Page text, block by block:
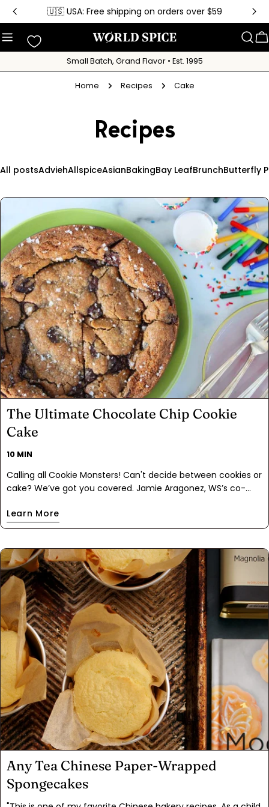
Skip
content
🇺🇸 USA: Free shipping on orders over $59
Small Batch, Grand Flavor • Est. 1995
Home Recipes Cake
Recipes
All postsAdviehAllspiceAsianBakingBay LeafBrunchButterfly
The Ultimate Chocolate Chip Cookie
Cake
10 MIN
Calling all Cookie Monsters! Can't decide between cookies or
cake? We’ve got you covered. Jamie Aragonez, WS’s co-
ing innovation for my Ultimate Chocolate Chip Cookie Kit: a
giant, buttery, melty Cookie Cake. When she sent me the
wondered why no one had thought of it in the 16 years since
the New York Times published my article. This “cakookie” is
just the thing for satisfying your inner monster without all
the mess and muss of measuring ingredients. With this kit
it’s just 1.) pour, 2.) mix, and 3.) bake. The result is a
guaranteed showstopper at any potluck, birthday, or
gathering. Just ask Jamie what her guests thought! Happy
baking! Chow, David Leite
Learn More
Any Tea Chinese Paper-Wrapped
Spongecakes